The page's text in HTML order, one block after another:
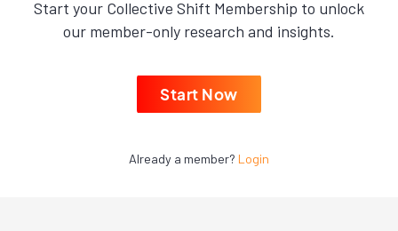
Start your Collective Shift Membership to unlock
our member-only research and insights.
Start Now
Already a member? Login